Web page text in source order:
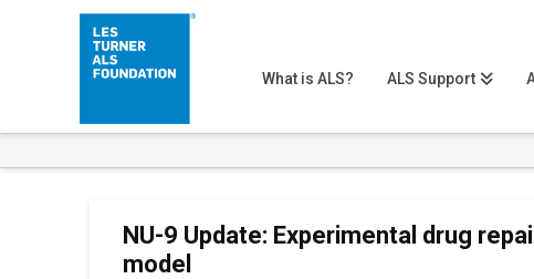
What is ALS? ALS Support
NU-9 Update: Experimental drug
model